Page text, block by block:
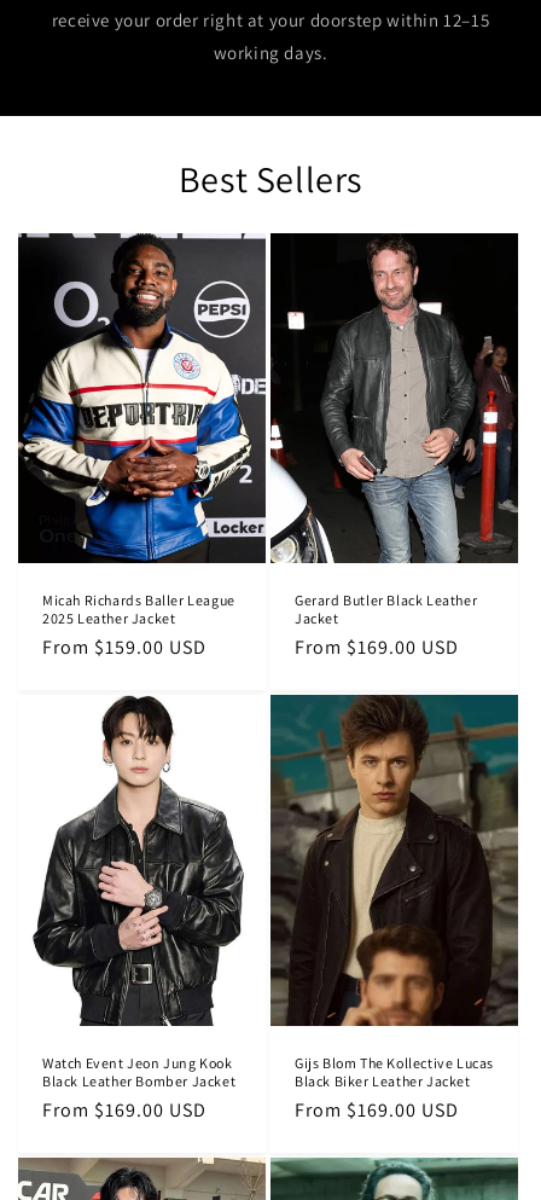
receive your order right at your doorstep within 12–15
working days.
Best Sellers
Micah Richards Baller League
2025 Leather Jacket
Regular
From $159.00 USD
Gerard Butler Black Leather
Jacket
Regular
From $169.00 USD
Watch Event Jeon Jung Kook
Black Leather Bomber Jacket
Regular
From $169.00 USD
Gijs Blom The Kollective Lucas
Black Biker Leather Jacket
Regular
From $169.00 USD